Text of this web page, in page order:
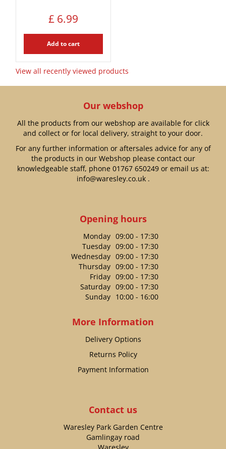
£ 6.99
Add to cart
View all recently viewed products
Our webshop
All the products from our webshop are available for click
and collect or for local delivery, straight to your door.
For any further information or aftersales advice for any of
the products in our Webshop please contact our
knowledgeable staff, phone 01767 650249or email us at:
info@waresley.co.uk.
Opening hours
Monday 09:00 - 17:30
Tuesday 09:00 - 17:30
Wednesday 09:00 - 17:30
Thursday 09:00 - 17:30
Friday 09:00 - 17:30
Saturday 09:00 - 17:30
Sunday 10:00 - 16:00
More Information
Delivery Options
Returns Policy
Payment Information
Contact us
Waresley Park Garden Centre
Gamlingay road